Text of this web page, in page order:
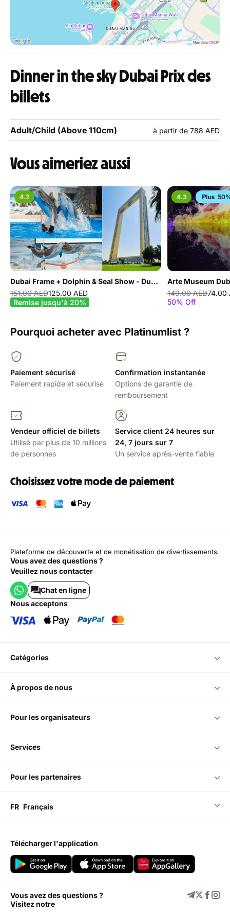
Dinner in the sky Dubai Prix des
billets
Adult/Child (Above 110cm) à partir de 788 AED
Vous aimeriez aussi
4.2
Dubai Frame + Dolphin & Seal Show - Dubai Dolphinarium - Combo
151.00 AED125.00 AED
Remise jusqu'à 20%
4.3
Arte Museum
149.00 AED74.00
50% Off
Pourquoi acheter avec Platinumlist ?
Paiement sécurisé
Paiement rapide et sécurisé
Confirmation instantanée
Options de garantie de
remboursement
Vendeur officiel de billets
Utilisé par plus de 10 millions
de personnes
Service client 24 heures sur
24, 7 jours sur 7
Un service après-vente fiable
Choisissez votre mode de paiement
Plateforme de découverte et de monétisation de divertissements.
Vous avez des questions ?
Veuillez nous contacter
Chat en ligne
nous acceptons
catégories
à propos de nous
pour les organisateurs
services
pour les partenaires
FR Français
télécharger l'application
Vous avez des questions ?
Visitez notre